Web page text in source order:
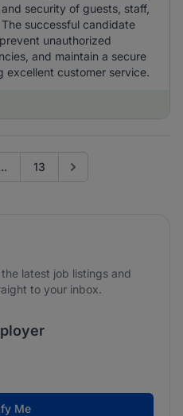
security of guests, staff,
successful candidate
unauthorized
and maintain a secure
excellent customer service.
13 Go to next page
latest job listings and
to your inbox.
of your data. Read our
Me